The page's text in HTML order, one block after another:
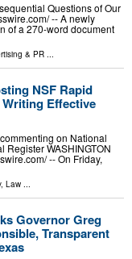
Questions of Our
-- A newly
of a 270-word document
& PR ...
NSF Rapid
Effective
on National
Register WASHINGTON
-- On Friday,
, Law ...
Governor Greg
Transparent